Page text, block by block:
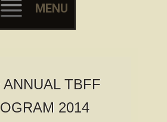
MENU
ANNUAL TBFF
2014